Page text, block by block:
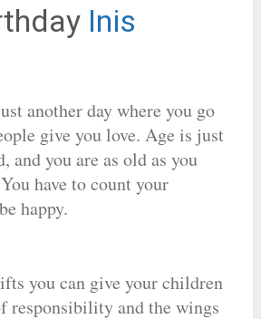
Inis
another day where you go
give you love. Age is just
and you are as old as you
have to count your
happy.
you can give your children
responsibility and the wings